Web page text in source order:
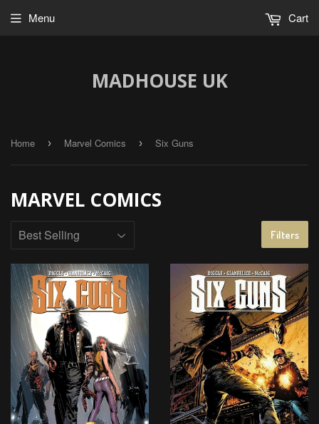
MADHOUSE UK
Menu Cart
Home › Marvel Comics › Six Guns
MARVEL COMICS
Filters